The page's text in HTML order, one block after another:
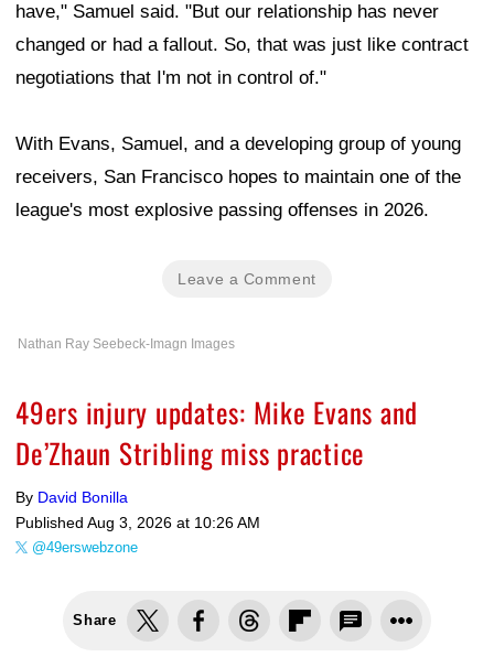
have," Samuel said. "But our relationship has never
changed or had a fallout. So, that was just like contract
negotiations that I'm not in control of."
With Evans, Samuel, and a developing group of young
receivers, San Francisco hopes to maintain one of the
league's most explosive passing offenses in 2026.
Leave a Comment
Nathan Ray Seebeck-Imagn Images
49ers injury updates: Mike Evans and
De’Zhaun Stribling miss practice
By David Bonilla
Published Aug 3, 2026 at 10:26 AM
@49erswebzone
Share